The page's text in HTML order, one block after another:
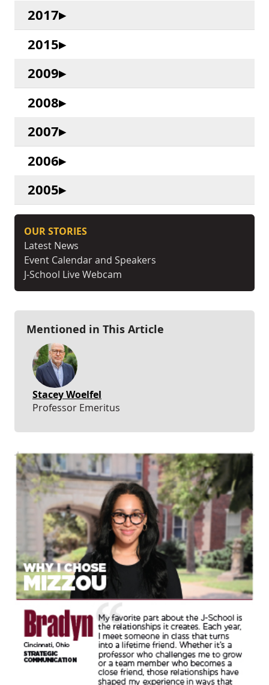
2017
2015
2009
2008
2007
2006
2005
OUR STORIES
Latest News
Event Calendar and Speakers
J-School Live Webcam
Mentioned in This Article
Stacey Woelfel
Professor Emeritus